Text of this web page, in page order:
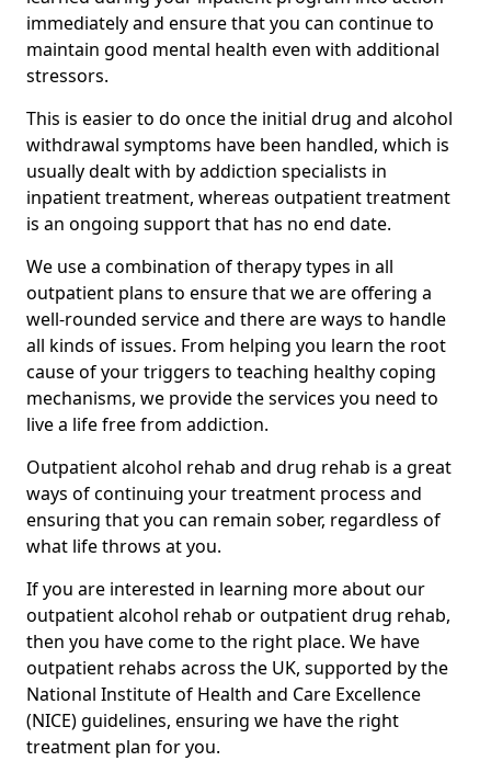
immediately and ensure that you can continue to
maintain good mental health even with additional
stressors.
This is easier to do once the initial drug and alcohol
withdrawal symptoms have been handled, which is
usually dealt with by addiction specialists in
inpatient treatment, whereas outpatient treatment
is an ongoing support that has no end date.
We use a combination of therapy types in all
outpatient plans to ensure that we are offering a
well-rounded service and there are ways to handle
all kinds of issues. From helping you learn the root
cause of your triggers to teaching healthy coping
mechanisms, we provide the services you need to
live a life free from addiction.
Outpatient alcohol rehab and drug rehab is a great
ways of continuing your treatment process and
ensuring that you can remain sober, regardless of
what life throws at you.
If you are interested in learning more about our
outpatient alcohol rehab or outpatient drug rehab,
then you have come to the right place. We have
outpatient rehabs across the UK, supported by the
National Institute of Health and Care Excellence
(NICE) guidelines, ensuring we have the right
treatment plan for you.